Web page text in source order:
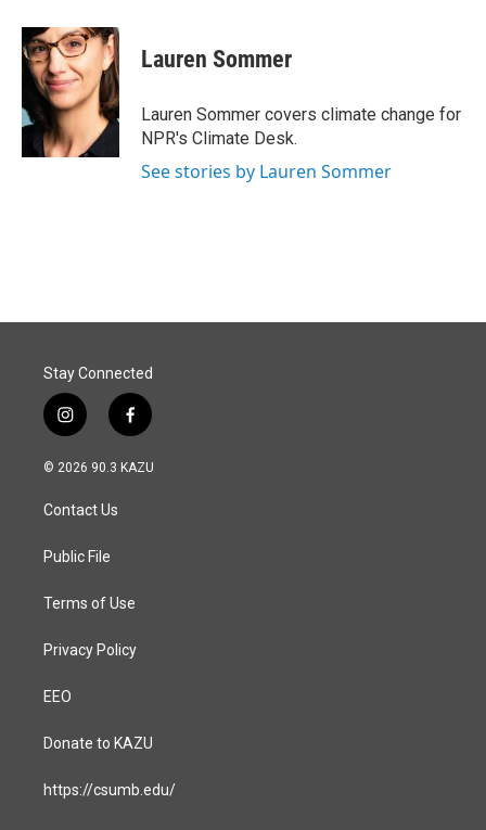
c
e
b
o
k
n
k
e
d
I
n
a
i
l
Lauren Sommer
Lauren Sommer covers climate change for
NPR's Climate Desk.
See stories by Lauren Sommer
Stay Connected
i
n
s
a
g
a
f
a
c
© 2026 90.3 KAZU
Contact Us
Public File
Terms of Use
Privacy Policy
EEO
Donate to KAZU
https://csumb.edu/